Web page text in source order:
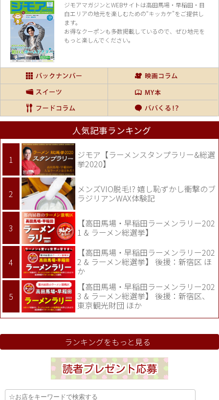
ジモアマガジンとWEBサイトは高田馬場・早稲田・目
白エリアの地元を楽しむための“キッカケ”をご提供し
ます。
お得なクーポンも多数掲載しているので、 ぜひ地元を
もっと楽しんでください。
人気記事ランキング
ジモア【ラーメンスタンプラリー&総選
挙2020】
メンズVIO脱毛!? 嬉し恥ずかし衝撃のブ
ラジリアンWAX体験記
【高田馬場・早稲田ラーメンラリー202
1 & ラーメン総選挙】
【高田馬場・早稲田ラーメンラリー202
2 & ラーメン総選挙】 後援：新宿区 ほ
か
【高田馬場・早稲田ラーメンラリー202
3 & ラーメン総選挙】 後援：新宿区、
東京観光財団 ほか
ランキングをもっと見る